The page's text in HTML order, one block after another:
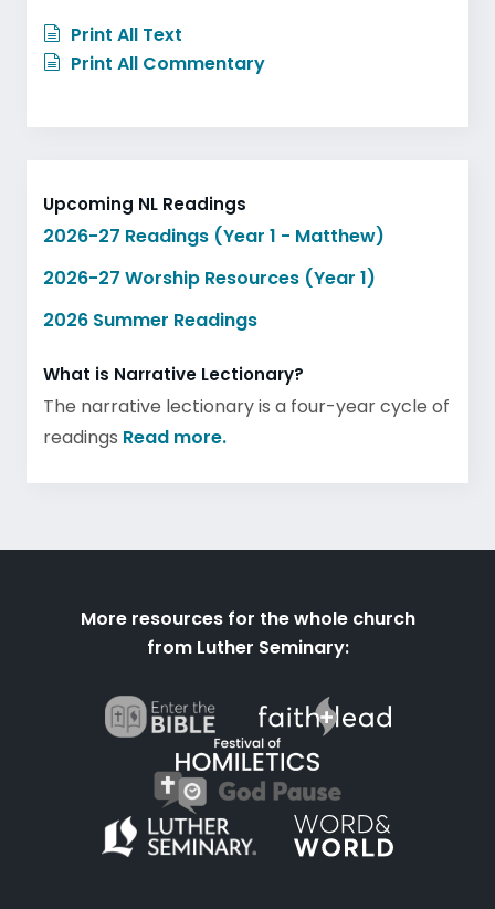
Print All Text
Print All Commentary
Upcoming NL Readings
2026-27 Readings (Year 1 - Matthew)
2026-27 Worship Resources (Year 1)
2026 Summer Readings
What is Narrative Lectionary?
The narrative lectionary is a four-year cycle of
readings Read more.
More resources for the whole church
from Luther Seminary: